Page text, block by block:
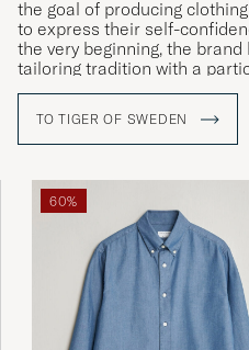
the goal of producing
to express their self-
the very beginning, the
tailoring tradition with a
materials. Courage,
development of both its
more intellectual core values.
TO TIGER OF SWEDEN
60%